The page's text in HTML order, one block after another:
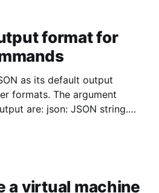
format for
as its default output
formats. The argument
JSON string.
a virtual machine